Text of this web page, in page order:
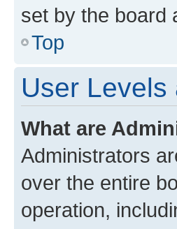
set by the board
Top
User Levels
What are
Administrators
over the entire
operation,